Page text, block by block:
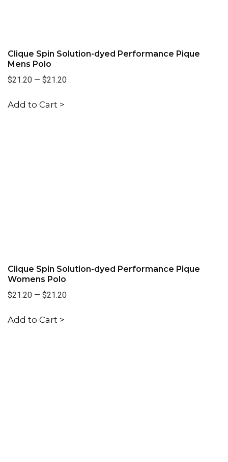
Clique Spin Solution-dyed Performance Pique
Mens Polo
$21.20 — $21.20
Add to Cart >
Clique Spin Solution-dyed Performance Pique
Womens Polo
$21.20 — $21.20
Add to Cart >